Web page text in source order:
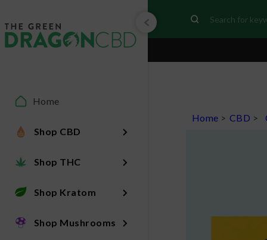
Home
Shop CBD
Shop THC
Shop Kratom
Shop Mushrooms
Home > CBD >